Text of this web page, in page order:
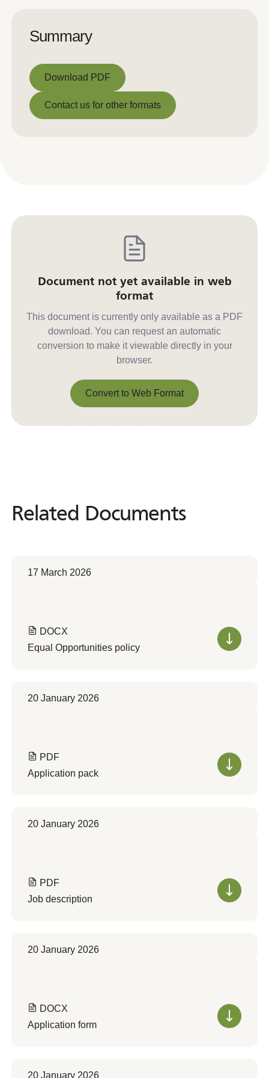
Summary
Download PDF
Download PDF
Contact us for other formats
Document not yet available in web
format
This document is currently only available as a PDF
download. You can request an automatic
conversion to make it viewable directly in your
browser.
Convert to Web Format
Related Documents
Related Documents
17 March 2026
DOCX
Equal Opportunities policy
20 January 2026
PDF
Application pack
20 January 2026
PDF
Job description
20 January 2026
DOCX
Application form
20 January 2026